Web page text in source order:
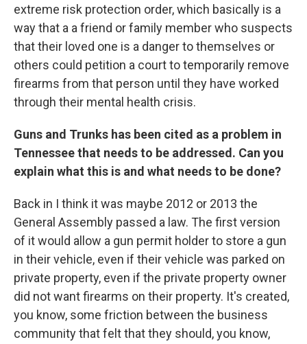
extreme risk protection order, which basically is a
way that a a friend or family member who suspects
that their loved one is a danger to themselves or
others could petition a court to temporarily remove
firearms from that person until they have worked
through their mental health crisis.
Guns and Trunks has been cited as a problem in
Tennessee that needs to be addressed. Can you
explain what this is and what needs to be done?
Back in I think it was maybe 2012 or 2013 the
General Assembly passed a law. The first version
of it would allow a gun permit holder to store a gun
in their vehicle, even if their vehicle was parked on
private property, even if the private property owner
did not want firearms on their property. It's created,
you know, some friction between the business
community that felt that they should, you know,